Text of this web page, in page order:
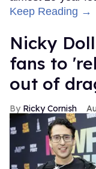
Keep Reading →
Nicky
fans to
out of
Ricky Cornish